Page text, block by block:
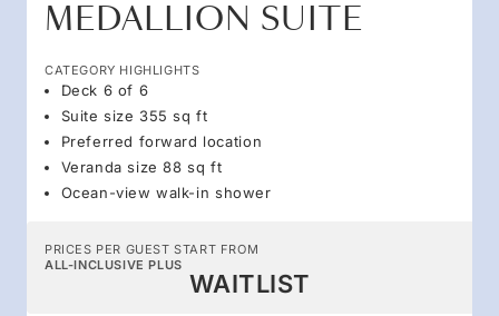
MEDALLION SUITE
CATEGORY HIGHLIGHTS
Deck 6 of 6
Suite size 355 sq ft
Preferred forward location
Veranda size 88 sq ft
Ocean-view walk-in shower
PRICES PER GUEST START FROM
ALL-INCLUSIVE PLUS
WAITLIST